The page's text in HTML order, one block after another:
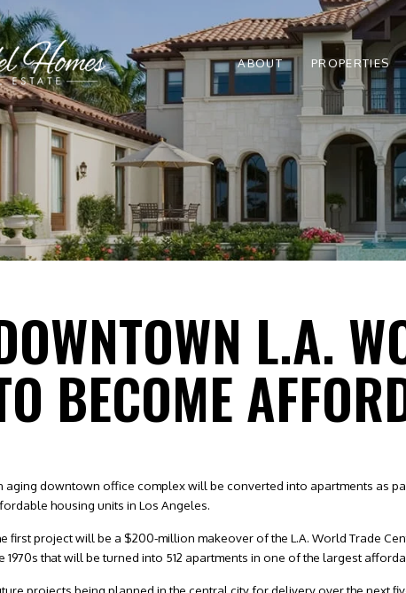
ABOUT PROPERTIES
L.A.
BECOME
aging downtown office complex will be converted into apartments as
housing units in Los Angeles.
first project will be a $200-million makeover of the L.A. World Trade
1970s that will be turned into 512 apartments in one of the largest
projects being planned in the central city for delivery over the next